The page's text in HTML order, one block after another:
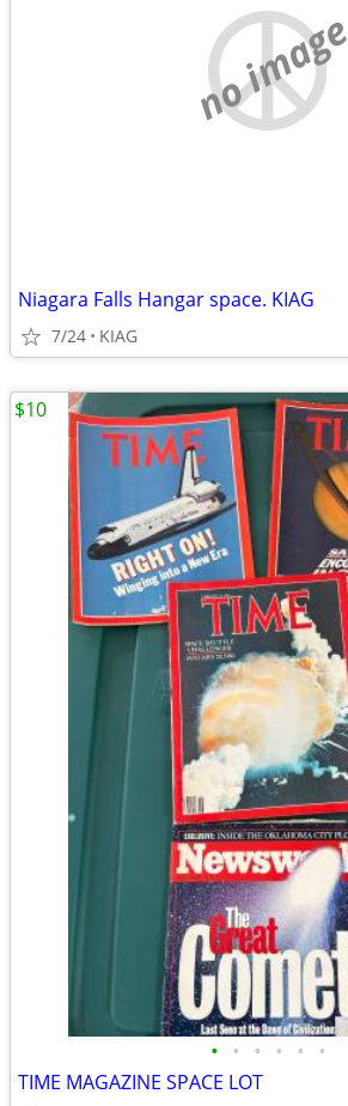
no image
Niagara Falls Hangar space. KIAG
7/24 KIAG
• • • • • •
TIME MAGAZINE SPACE LOT
$10